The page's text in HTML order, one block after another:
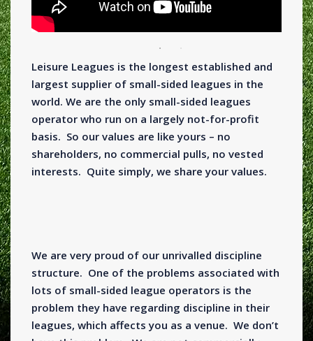
Leisure Leagues is the longest established and
largest supplier of small-sided leagues in the
world. We are the only small-sided leagues
operator who run on a largely not-for-profit
basis. So our values are like yours – no
shareholders, no commercial pulls, no vested
interests. Quite simply, we share your values.
We are very proud of our unrivalled discipline
structure. One of the problems associated with
lots of small-sided league operators is the
problem they have regarding discipline in their
leagues, which affects you as a venue. We don’t